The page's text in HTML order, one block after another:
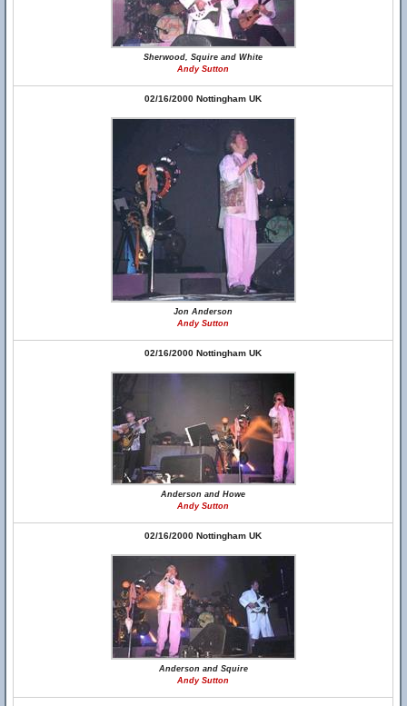
Sherwood, Squire and White
Andy Sutton
02/16/2000 Nottingham UK
Jon Anderson
Andy Sutton
02/16/2000 Nottingham UK
Anderson and Howe
Andy Sutton
02/16/2000 Nottingham UK
Anderson and Squire
Andy Sutton